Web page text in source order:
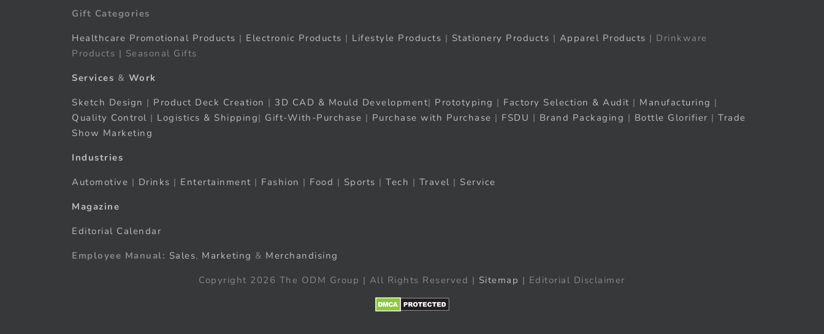
Gift Categories
Healthcare Promotional Products | Electronic Products | Lifestyle Products | Stationery Products | Apparel Products | Drinkware
Products | Seasonal Gifts
Services & Work
Sketch Design | Product Deck Creation | 3D CAD & Mould Development| Prototyping | Factory Selection & Audit | Manufacturing |
Quality Control | Logistics & Shipping| Gift-With-Purchase | Purchase with Purchase | FSDU | Brand Packaging | Bottle Glorifier | Trade
Show Marketing
Industries
Automotive | Drinks | Entertainment | Fashion | Food | Sports | Tech | Travel | Service
Magazine
Editorial Calendar
Employee Manual: Sales, Marketing & Merchandising
Copyright 2026 The ODM Group | All Rights Reserved | Sitemap | Editorial Disclaimer